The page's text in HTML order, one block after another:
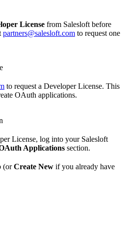
License from Salesloft before
partners@salesloft.com to request one
to request a Developer License. This
OAuth applications.
License, log into your Salesloft
Applications section.
(orCreate New if you already have